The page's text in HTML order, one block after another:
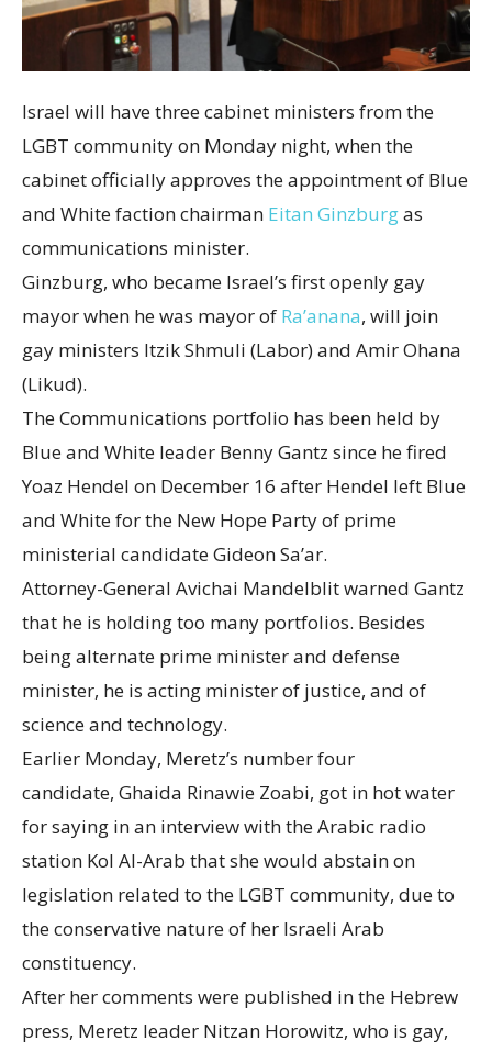
Israel will have three cabinet ministers from the
LGBT community on Monday night, when the
cabinet officially approves the appointment of Blue
and White faction chairman Eitan Ginzburgas
communications minister.
Ginzburg, who became Israel’s first openly gay
mayor when he was mayor of Ra’anana, will join
gay ministers Itzik Shmuli (Labor) and Amir Ohana
(Likud).
The Communications portfolio has been held by
Blue and White leader Benny Gantz since he fired
Yoaz Hendel on December 16 after Hendel left Blue
and White for the New Hope Party of prime
ministerial candidate Gideon Sa’ar.
Attorney-General Avichai Mandelblit warned Gantz
that he is holding too many portfolios. Besides
being alternate prime minister and defense
minister, he is acting minister of justice, and of
science and technology.
Earlier Monday, Meretz’s number four
candidate, Ghaida Rinawie Zoabi, got in hot water
for saying in an interview with the Arabic radio
station Kol Al-Arab that she would abstain on
legislation related to the LGBT community, due to
the conservative nature of her Israeli Arab
constituency.
After her comments were published in the Hebrew
press, Meretz leader Nitzan Horowitz, who is gay,